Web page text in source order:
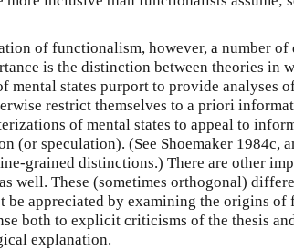
of functionalism, however, a number of
is the distinction between theories in
mental states purport to provide analyses
restrict themselves to a priori
of mental states to appeal to
(or speculation). (See Shoemaker 1984c,
grained distinctions.) There are other
well. These (sometimes orthogonal)
be appreciated by examining the origins of
both to explicit criticisms of the thesis
explanation.